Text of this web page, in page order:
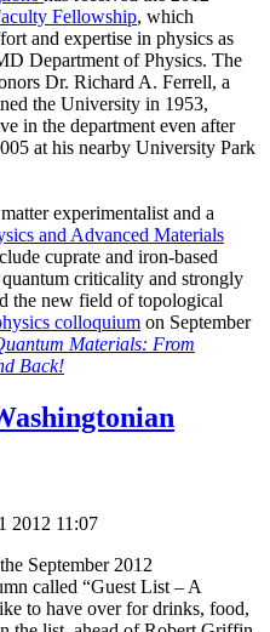
Fellowship, which
and expertise in physics as
Department of Physics. The
Dr. Richard A. Ferrell, a
the University in 1953,
in the department even after
at his nearby University Park
experimentalist and a
and Advanced Materials
cuprate and iron-based
criticality and strongly
the new field of topological
colloquium on September
Materials: From
Back!
2012 11:07
September 2012
called “Guest List – A
to have over for drinks, food,